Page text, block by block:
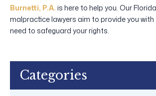
Burnetti, P.A. is here to help you. Our
malpractice lawyers aim to provide you with
need to safeguard your rights.
Categories